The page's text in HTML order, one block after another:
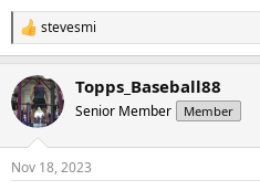
R
e
c
t
i
s
stevesmi
Topps_Baseball88
Senior Member Member
Nov 18, 2023